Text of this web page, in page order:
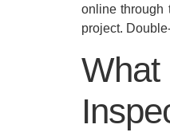
online through
project.